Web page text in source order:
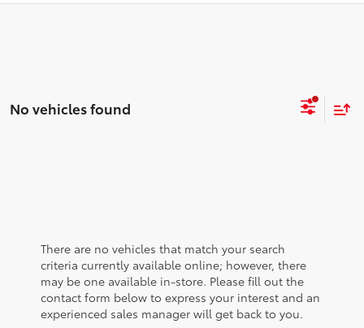
No vehicles found
There are no vehicles that match your search
criteria currently available online; however, there
may be one available in-store. Please fill out the
contact form below to express your interest and an
experienced sales manager will get back to you.